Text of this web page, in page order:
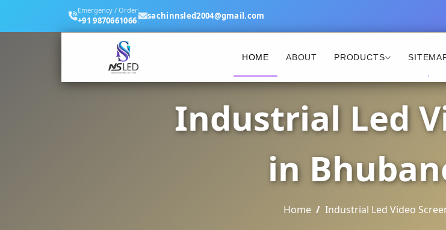
Emergency / Order
+91 9870661066 sachinnsled2004@gmail.com
HOME ABOUT PRODUCTS
Industrial Led
in
Home Industrial Led Video